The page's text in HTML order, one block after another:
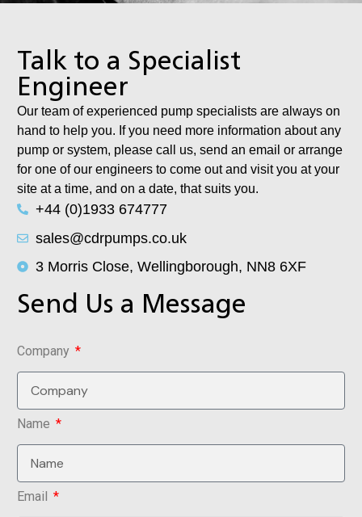
Talk to a Specialist
Engineer
Our team of experienced pump specialists are always on
hand to help you. If you need more information about any
pump or system, please call us, send an email or arrange
for one of our engineers to come out and visit you at your
site at a time, and on a date, that suits you.
+44 (0)1933 674777
sales@cdrpumps.co.uk
3 Morris Close, Wellingborough, NN8 6XF
Send Us a Message
Company
Name
Email